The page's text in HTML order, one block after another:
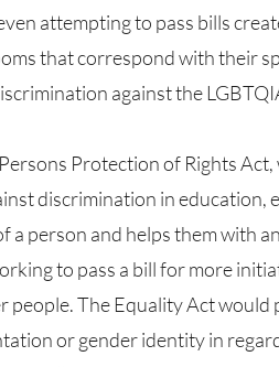
attempting to pass bills
that correspond with their
against the
discrimination in education,
a person and helps them with
to pass a bill for more
people. The Equality Act
or gender identity in